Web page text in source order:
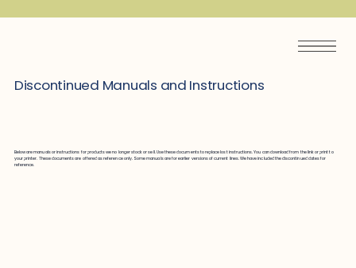
Discontinued Manuals and Instructions
Below are manuals or instructions for products we no longer stock or sell. Use these documents to replace lost instructions. You can download from the link or print to
your printer. These documents are offered as reference only. Some manuals are for earlier versions of current lines. We have included the discontinued dates for
reference.